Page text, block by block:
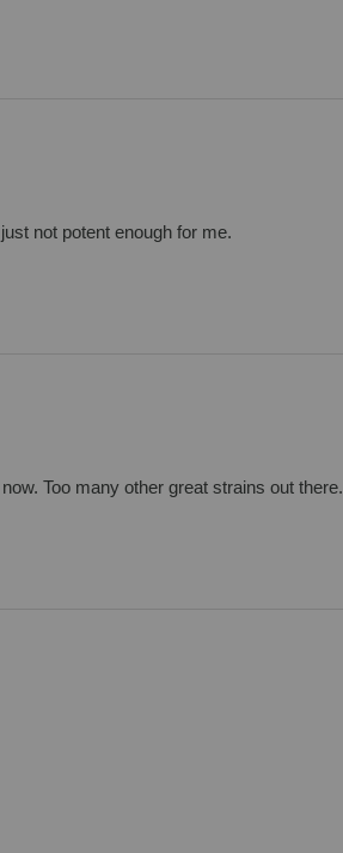
not potent enough for me.
Too many other great strains out there.